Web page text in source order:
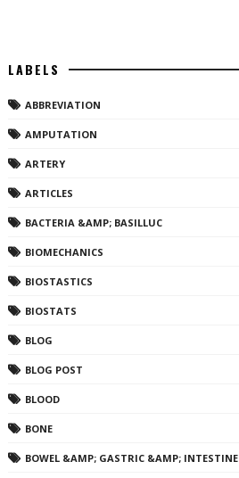
LABELS
ABBREVIATION
AMPUTATION
ARTERY
ARTICLES
BACTERIA &AMP; BASILLUC
BIOMECHANICS
BIOSTASTICS
BIOSTATS
BLOG
BLOG POST
BLOOD
BONE
BOWEL &AMP; GASTRIC &AMP; INTESTINE